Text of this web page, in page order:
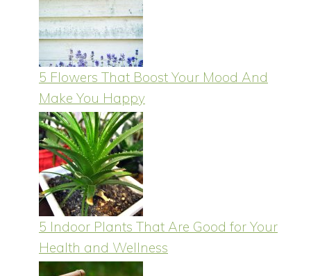
5 Flowers That Boost Your Mood And
Make You Happy
5 Indoor Plants That Are Good for Your
Health and Wellness